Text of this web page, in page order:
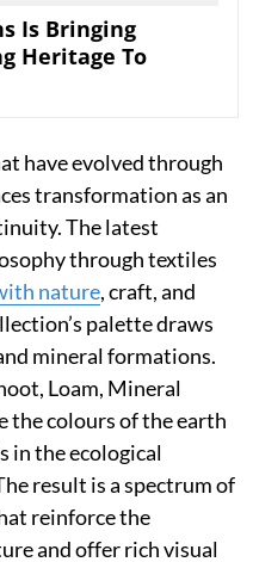
Is Bringing
Heritage To
have evolved through
transformation as an
The latest
through textiles
nature, craft, and
palette draws
mineral formations.
Loam, Mineral
the colours of the earth
in the ecological
result is a spectrum of
reinforce the
and offer rich visual